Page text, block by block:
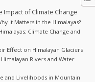
Impact of Climate Change
It Matters in the Himalayas?
Climate Change and
Effect on Himalayan Glaciers
Rivers and Water
and Livelihoods in Mountain